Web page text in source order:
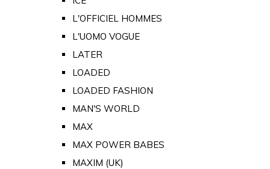
L'OFFICIEL HOMMES
L'UOMO VOGUE
LATER
LOADED
LOADED FASHION
MAN'S WORLD
MAX
MAX POWER BABES
MAXIM (UK)